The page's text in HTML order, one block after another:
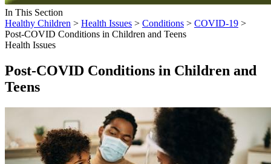
In This Section
Healthy Children > Health Issues > Conditions > COVID-19 >
Post-COVID Conditions in Children and Teens
Health Issues
Post-COVID Conditions in Children and
Teens